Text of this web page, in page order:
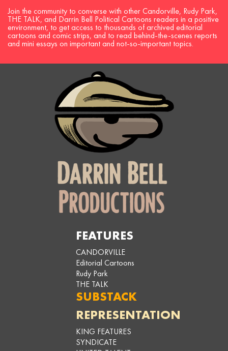
Join the community to converse with other Candorville, Rudy Park,
THE TALK, and Darrin Bell Political Cartoons readers in a positive
environment, to get access to thousands of archived editorial
cartoons and comic strips, and to read behind-the-scenes reports
and mini essays on important and not-so-important topics.
FEATURES
CANDORVILLE
Editorial Cartoons
Rudy Park
THE TALK
SUBSTACK
REPRESENTATION
KING FEATURES
SYNDICATE